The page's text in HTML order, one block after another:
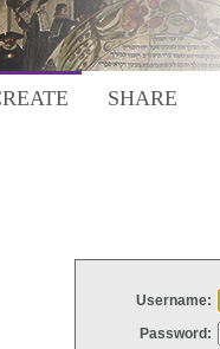
SHARE
Username:
Password: